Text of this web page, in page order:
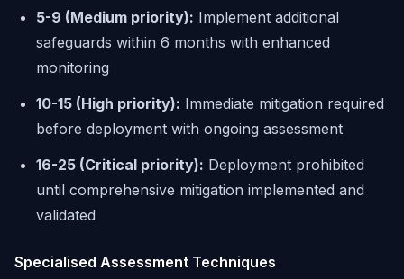
5-9 (Medium priority): Implement additional
safeguards within 6 months with enhanced
monitoring
10-15 (High priority): Immediate mitigation required
before deployment with ongoing assessment
16-25 (Critical priority): Deployment prohibited
until comprehensive mitigation implemented and
validated
Specialised Assessment Techniques